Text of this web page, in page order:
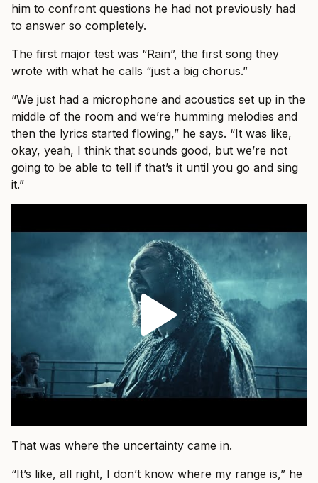
him to confront questions he had not previously had
to answer so completely.
The first major test was “Rain”, the first song they
wrote with what he calls “just a big chorus.”
“We just had a microphone and acoustics set up in the
middle of the room and we’re humming melodies and
then the lyrics started flowing,” he says. “It was like,
okay, yeah, I think that sounds good, but we’re not
going to be able to tell if that’s it until you go and sing
it.”
That was where the uncertainty came in.
“It’s like, all right, I don’t know where my range is,” he